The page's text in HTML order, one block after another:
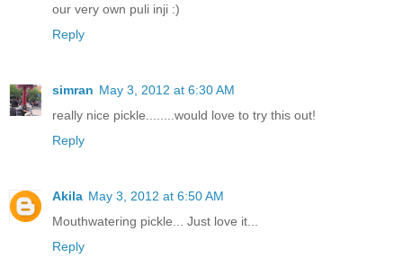
our very own puli inji :)
Reply
simran May 3, 2012 at 6:30 AM
really nice pickle........would love to try this out!
Reply
Akila May 3, 2012 at 6:50 AM
Mouthwatering pickle... Just love it...
Reply